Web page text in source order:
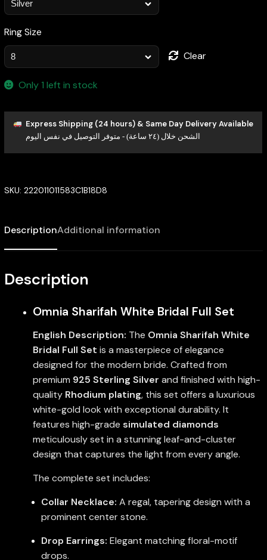
Ring Size
Clear
Only 1 left in stock
Express Shipping (24 hours) & Same Day Delivery Available
الشحن خلال (٢٤ ساعة) - متوفر التوصيل في نفس اليوم
SKU: 222011011583C1B18D8
DescriptionAdditional information
Description
Omnia Sharifah White Bridal Full Set
English Description: The Omnia Sharifah White
Bridal Full Set is a masterpiece of elegance
designed for the modern bride. Crafted from
premium 925 Sterling Silver and finished with high-
quality Rhodium plating, this set offers a luxurious
white-gold look with exceptional durability. It
features high-grade simulated diamonds
meticulously set in a stunning leaf-and-cluster
design that captures the light from every angle.
The complete set includes:
Collar Necklace: A regal, tapering design with a
prominent center stone.
Drop Earrings: Elegant matching floral-motif
drops.